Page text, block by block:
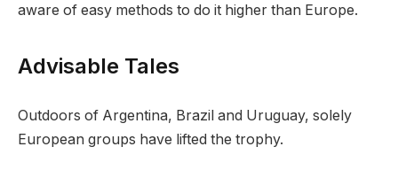
aware of easy methods to do it higher than Europe.
Advisable Tales
r
e
f
i
Outdoors of Argentina, Brazil and Uruguay, solely
European groups have lifted the trophy.